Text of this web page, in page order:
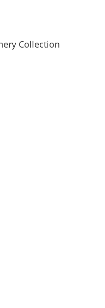
Collection